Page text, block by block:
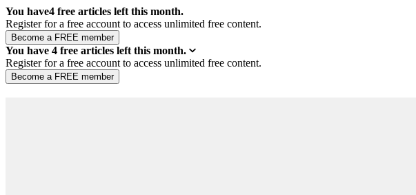
You have4 free articles left this month.
Register for a free account to access unlimited free content.
You have 4 free articles left this month.
Register for a free account to access unlimited free content.